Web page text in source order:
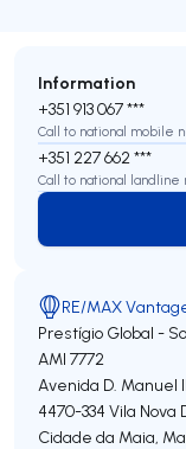
Information
+351 913 067 ***
Call to national mobile
+351 227 662 ***
Call to national landline
RE/MAX
Prestígio Global -
AMI 7772
Avenida D. Manuel
4470-334 Vila Nova
Cidade da Maia,